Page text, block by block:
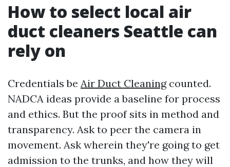
How to select local air
duct cleaners Seattle can
rely on
Credentials be Air Duct Cleaningcounted.
NADCA ideas provide a baseline for process
and ethics. But the proof sits in method and
transparency. Ask to peer the camera in
movement. Ask wherein they're going to get
admission to the trunks, and how they will